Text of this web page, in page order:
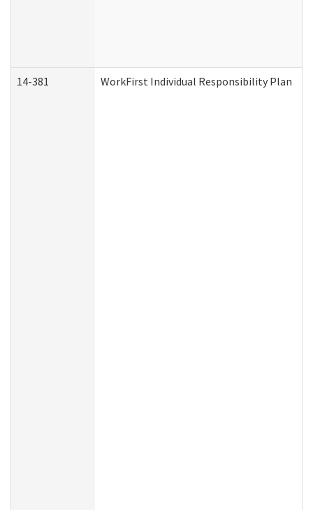
14-381 WorkFirst Individual Responsibility Plan